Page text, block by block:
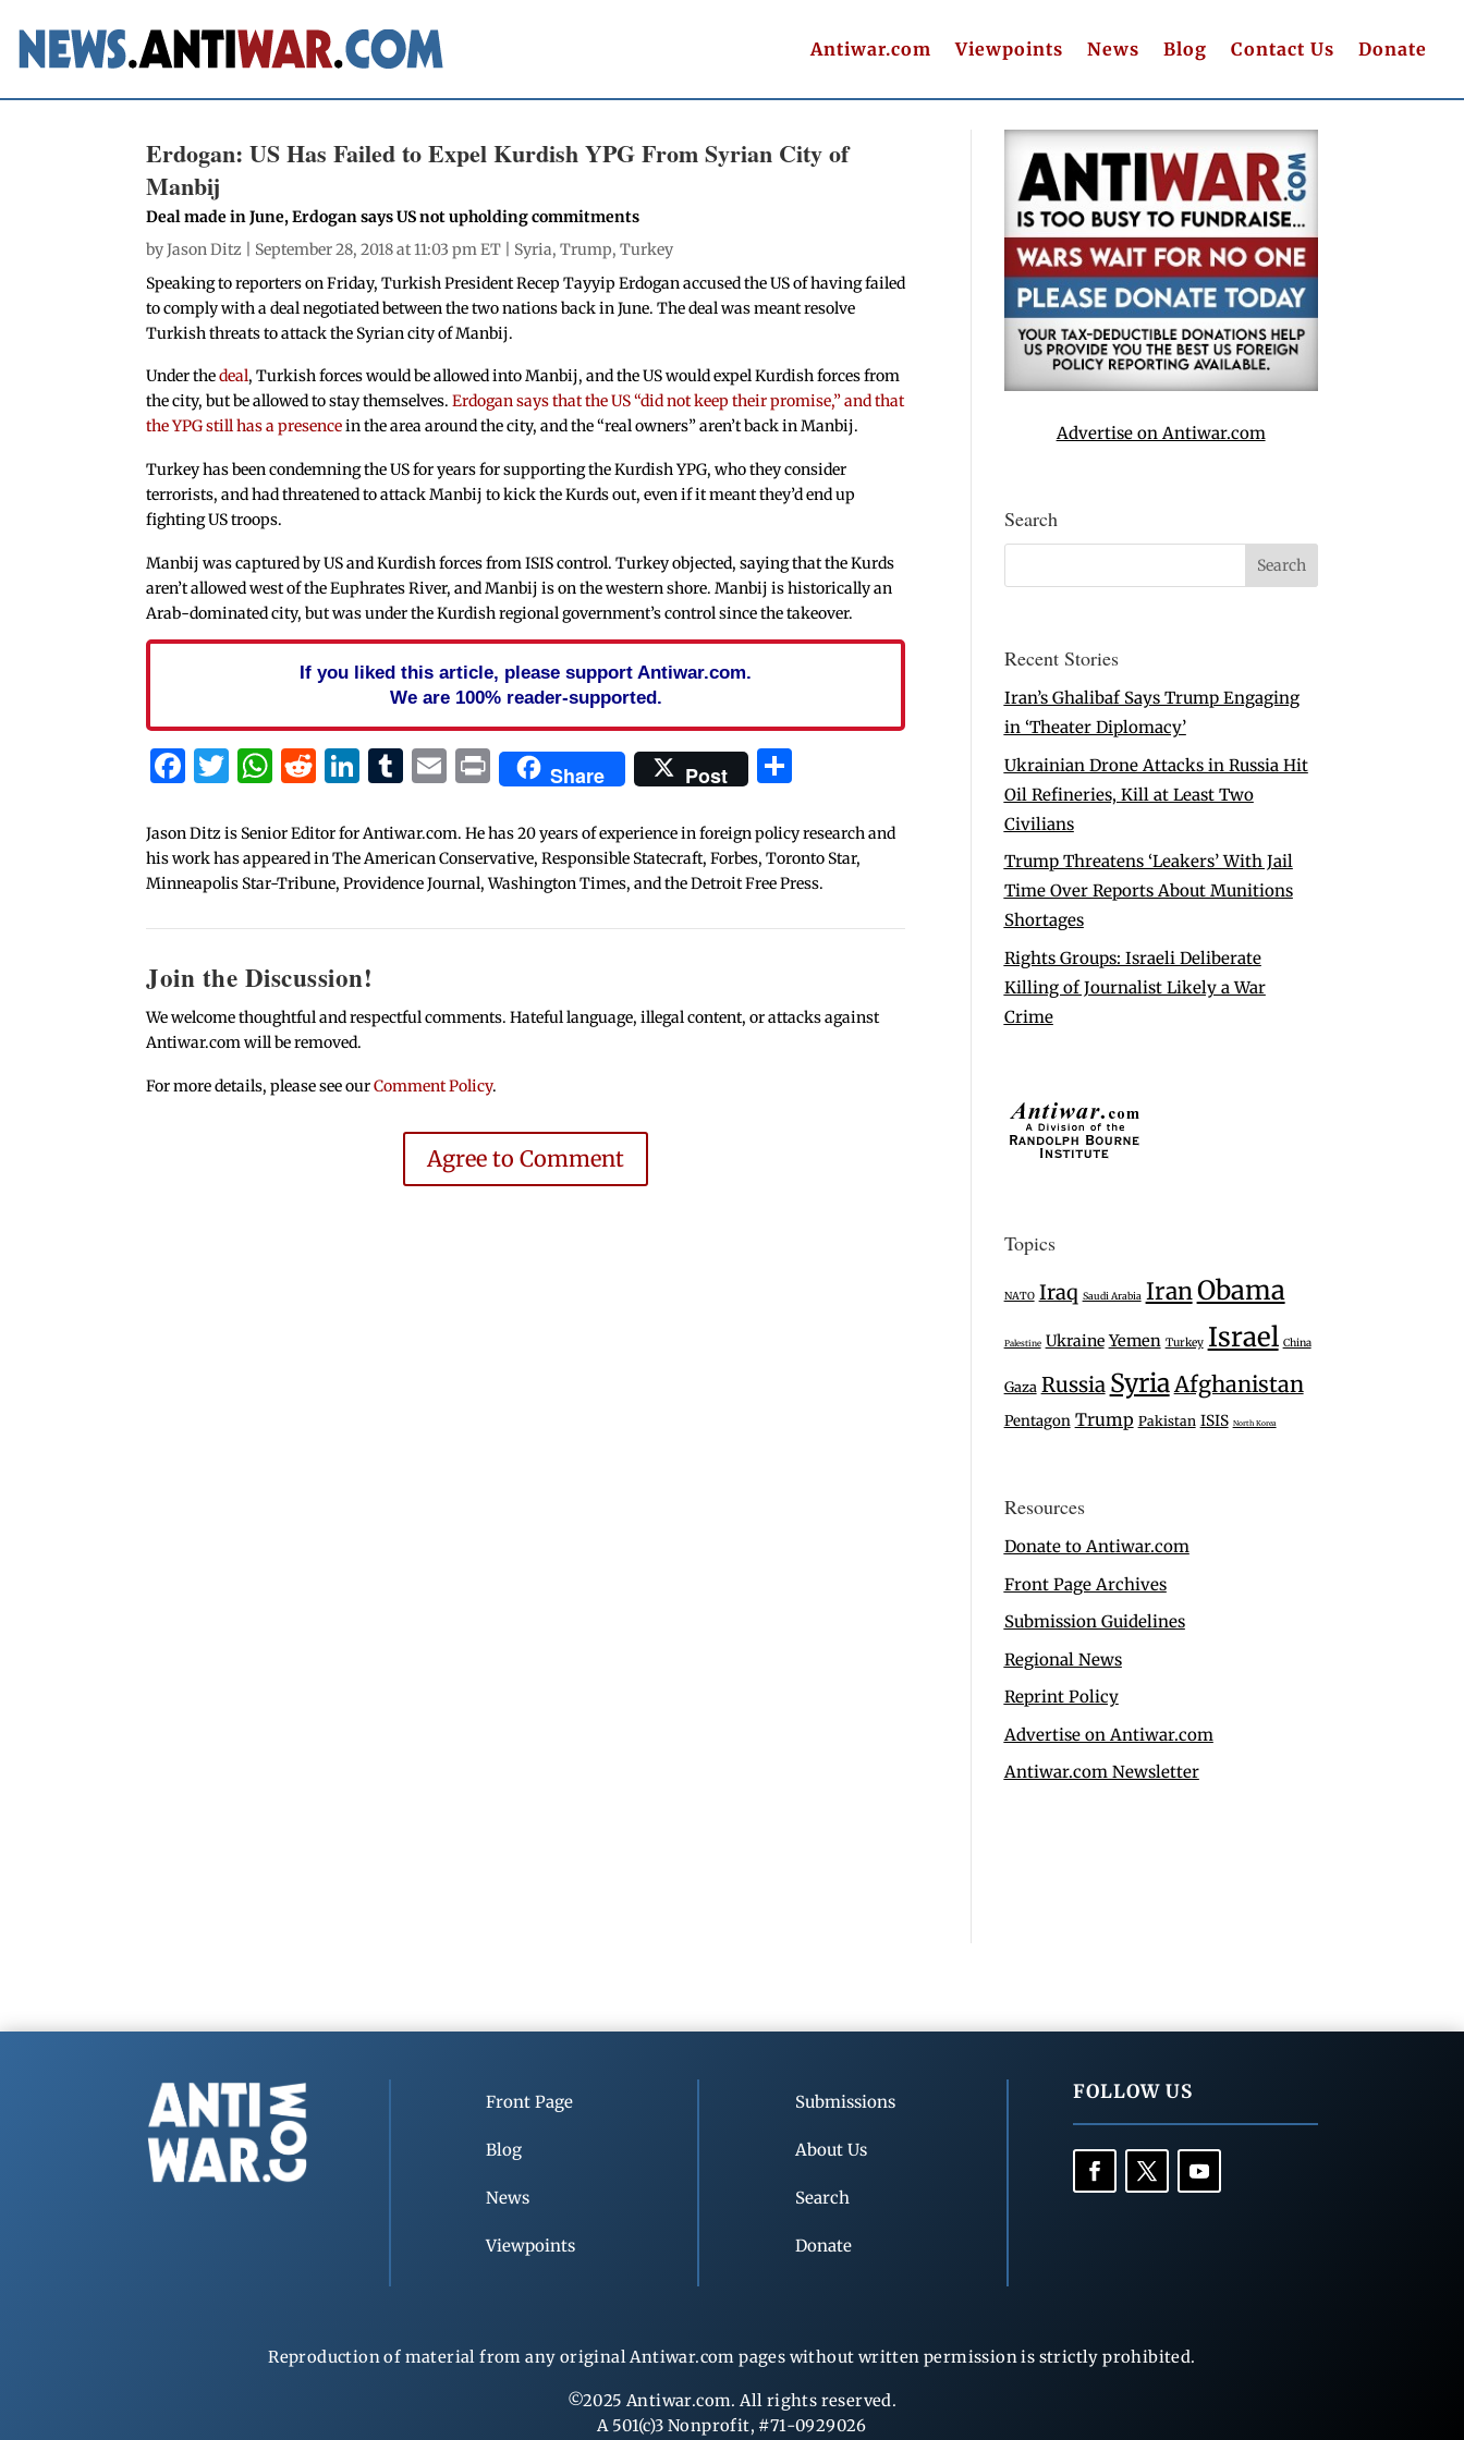
Antiwar.com Viewpoints News Blog Contact Us Donate
Erdogan: US Has Failed to Expel Kurdish YPG From Syrian City of
Manbij
Deal made in June, Erdogan says US not upholding commitments
byJason Ditz | September 28, 2018 at 11:03 pm ET | Syria,Trump,Turkey
Speaking to reporters on Friday, Turkish President Recep Tayyip Erdogan accused the US of having failed
to comply with a deal negotiated between the two nations back in June. The deal was meant resolve
Turkish threats to attack the Syrian city of Manbij.
Under thedeal, Turkish forces would be allowed into Manbij, and the US would expel Kurdish forces from
the city, but be allowed to stay themselves.Erdogan says that the US “did not keep their promise,” and that
the YPG still has a presencein the area around the city, and the “real owners” aren’t back in Manbij.
Turkey has been condemning the US for years for supporting the Kurdish YPG, who they consider
terrorists, and had threatened to attack Manbij to kick the Kurds out, even if it meant they’d end up
fighting US troops.
Manbij was captured by US and Kurdish forces from ISIS control. Turkey objected, saying that the Kurds
aren’t allowed west of the Euphrates River, and Manbij is on the western shore. Manbij is historically an
Arab-dominated city, but was under the Kurdish regional government’s control since the takeover.
If you liked this article, please support Antiwar.com.
We are 100% reader-supported.
Facebook
Twitter
WhatsApp
Reddit
LinkedIn
Tumblr
Email
PrintShare Post
Jason Ditz is Senior Editor for Antiwar.com. He has 20 years of experience in foreign policy research and
his work has appeared in The American Conservative, Responsible Statecraft, Forbes, Toronto Star,
Minneapolis Star-Tribune, Providence Journal, Washington Times, and the Detroit Free Press.
Join the Discussion!
We welcome thoughtful and respectful comments. Hateful language, illegal content, or attacks against
Antiwar.com will be removed.
For more details, please see ourComment Policy.
Agree to Comment
Advertise on Antiwar.com
Search
Recent Stories
Iran’s Ghalibaf Says Trump Engaging
in ‘Theater Diplomacy’
Ukrainian Drone Attacks in Russia Hit
Oil Refineries, Kill at Least Two
Civilians
Trump Threatens ‘Leakers’ With Jail
Time Over Reports About Munitions
Shortages
Rights Groups: Israeli Deliberate
Killing of Journalist Likely a War
Crime
Topics
NATO Iraq Saudi Arabia IranObama
Palestine Ukraine Yemen Turkey Israel China
Gaza Russia SyriaAfghanistan
Pentagon Trump Pakistan ISIS North Korea
Resources
Donate to Antiwar.com
Front Page Archives
Submission Guidelines
Regional News
Reprint Policy
Advertise on Antiwar.com
Antiwar.com Newsletter
Front Page
Blog
News
Viewpoints
Submissions
About Us
Search
Donate
FOLLOW US
Reproduction of material from any original Antiwar.com pages without written permission is strictly prohibited.
©2025 Antiwar.com. All rights reserved.
A 501(c)3 Nonprofit, #71-0929026